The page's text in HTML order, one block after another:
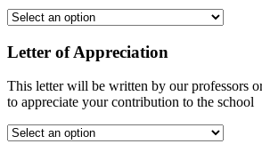
Letter of Appreciation
This letter will be written by our professors
to appreciate your contribution to the school